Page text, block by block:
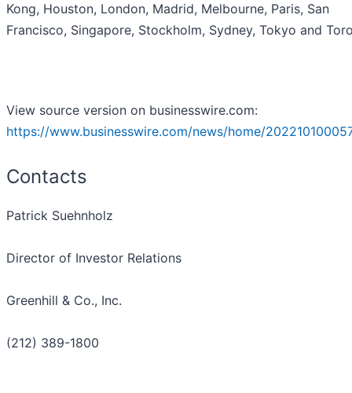
Kong, Houston, London, Madrid, Melbourne, Paris, San
Francisco, Singapore, Stockholm, Sydney, Tokyo and
View source version on businesswire.com:
https://www.businesswire.com/news/home/
Contacts
Patrick Suehnholz
Director of Investor Relations
Greenhill & Co., Inc.
(212) 389-1800